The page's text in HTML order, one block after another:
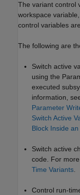
The variant control
workspace
control variables
The following are
Switch active
using the
executed
information,
Parameter
Switch Active
Block Inside
Switch active
code. For
Time Variants.
Control run-